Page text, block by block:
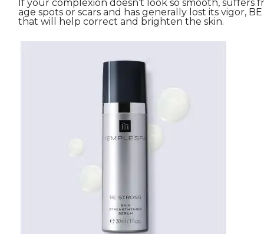
If your complexion doesn’t look so smooth, suffers
age spots or scars and has generally lost its vigor,
that will help correct and brighten the skin.